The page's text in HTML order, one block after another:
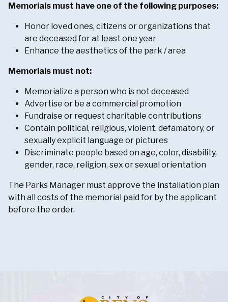
Memorials must have one of the following purposes:
Honor loved ones, citizens or organizations that
are deceased for at least one year
Enhance the aesthetics of the park / area
Memorials must not:
Memorialize a person who is not deceased
Advertise or be a commercial promotion
Fundraise or request charitable contributions
Contain political, religious, violent, defamatory, or
sexually explicit language or pictures
Discriminate people based on age, color, disability,
gender, race, religion, sex or sexual orientation
The Parks Manager must approve the installation plan
with all costs of the memorial paid for by the applicant
before the order.